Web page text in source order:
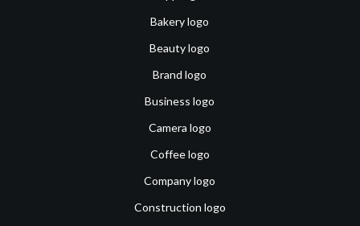
Bakery logo
Beauty logo
Brand logo
Business logo
Camera logo
Coffee logo
Company logo
Construction logo